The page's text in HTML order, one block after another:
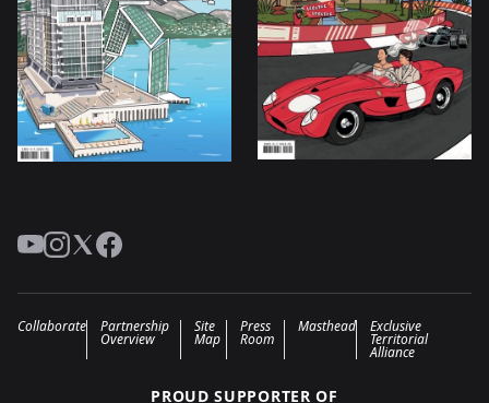
YouTube
Instagram
TwitterFacebook
Collaborate Partnership
Overview
Site
Map
Press
Room
Masthead Exclusive
Territorial
Alliance
PROUD SUPPORTER OF